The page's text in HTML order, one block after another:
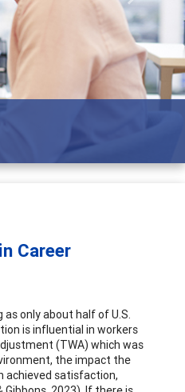
Next
Career
only about half of U.S.
is influential in workers
(TWA) which was
the impact the
achieved satisfaction,